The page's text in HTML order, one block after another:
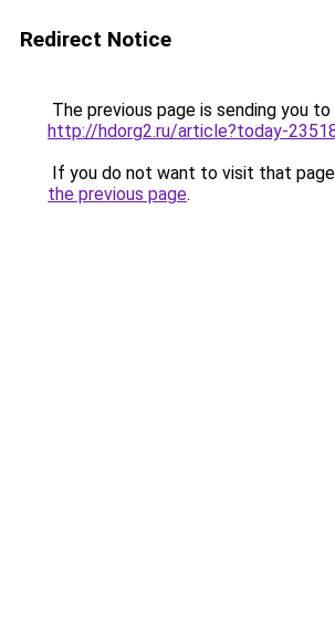
Redirect Notice
The previous page is sending you to
http://hdorg2.ru/article?today-
If you do not want to visit that
the previous page.